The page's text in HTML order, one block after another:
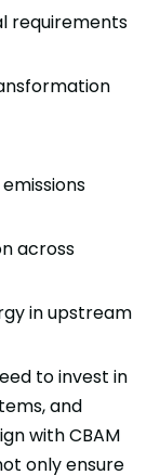
requirements
across
in upstream
to invest in
and
with CBAM
only ensure